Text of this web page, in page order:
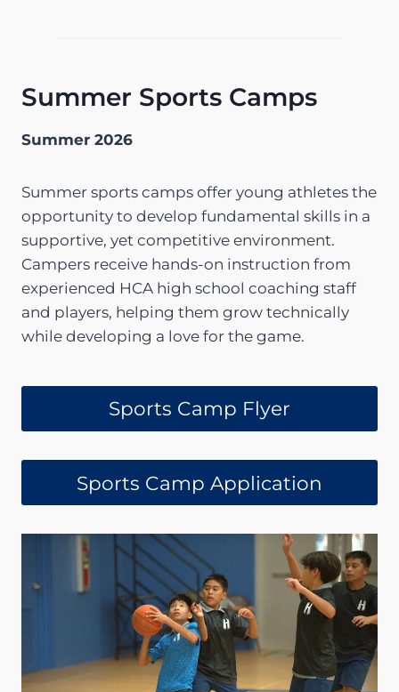
Summer Sports Camps
Summer 2026
Summer sports camps offer young athletes the
opportunity to develop fundamental skills in a
supportive, yet competitive environment.
Campers receive hands-on instruction from
experienced HCA high school coaching staff
and players, helping them grow technically
while developing a love for the game.
Sports Camp Flyer
Sports Camp Application